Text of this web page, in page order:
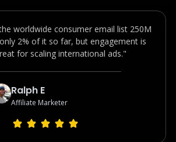
worldwide consumer email list 250M
2% of it so far, but engagement is
for scaling international ads."
Ralph E
Affiliate Marketer